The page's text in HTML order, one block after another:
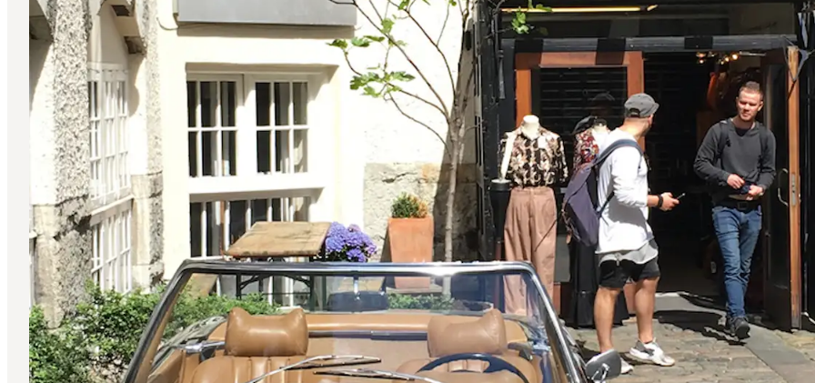
Bestemmingen
Wat te doen
Accommodaties
Plan je reis